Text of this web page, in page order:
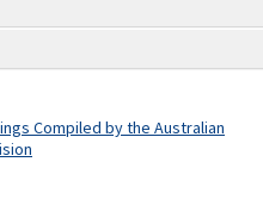
Compiled by the Australian